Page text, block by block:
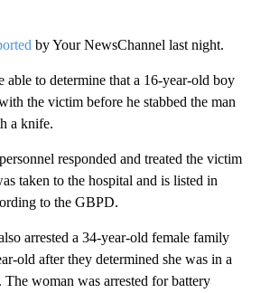
by Your NewsChannel last night.
to determine that a 16-year-old boy
the victim before he stabbed the man
a knife.
responded and treated the victim
taken to the hospital and is listed in
to the GBPD.
arrested a 34-year-old female family
old after they determined she was in a
woman was arrested for battery